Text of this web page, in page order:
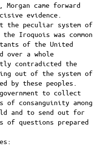
came forward
evidence.
the peculiar system of
Iroquois was common
of the United
over a whole
contradicted the
out of the system of
by these peoples.
to collect
of consanguinity among
and to send out for
questions prepared